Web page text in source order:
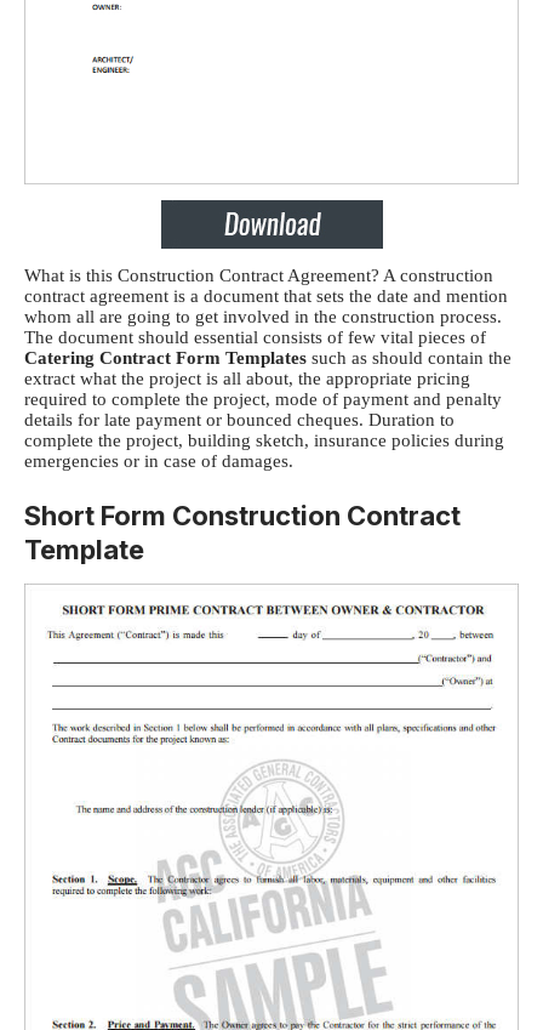
What is this Construction Contract Agreement? A construction
contract agreement is a document that sets the date and mention
whom all are going to get involved in the construction process.
The document should essential consists of few vital pieces of
Catering Contract Form Templates such as should contain the
extract what the project is all about, the appropriate pricing
required to complete the project, mode of payment and penalty
details for late payment or bounced cheques. Duration to
complete the project, building sketch, insurance policies during
emergencies or in case of damages.
Short Form Construction Contract
Template